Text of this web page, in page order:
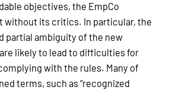
objectives, the EmpCo
without its critics. In particular, the
partial ambiguity of the new
likely to lead to difficulties for
with the rules. Many of
terms, such as “recognized